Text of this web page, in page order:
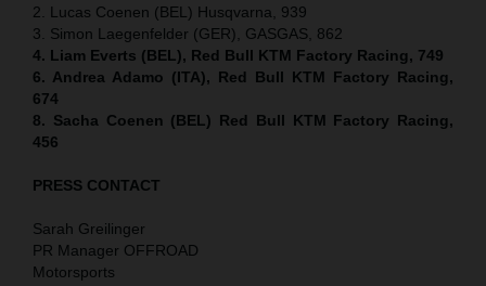
2. Lucas Coenen (BEL) Husqvarna, 939
3. Simon Laegenfelder (GER), GASGAS, 862
4. Liam Everts (BEL), Red Bull KTM Factory Racing, 749
6. Andrea Adamo (ITA), Red Bull KTM Factory Racing,
674
8. Sacha Coenen (BEL) Red Bull KTM Factory Racing,
456
PRESS CONTACT
Sarah Greilinger
PR Manager OFFROAD
Motorsports